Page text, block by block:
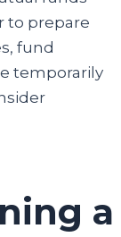
to prepare
fund
temporarily
a